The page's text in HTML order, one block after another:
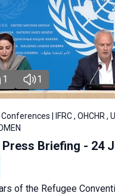
1 1
| IFRC , OHCHR ,
Press Briefing - 24
of the Refugee